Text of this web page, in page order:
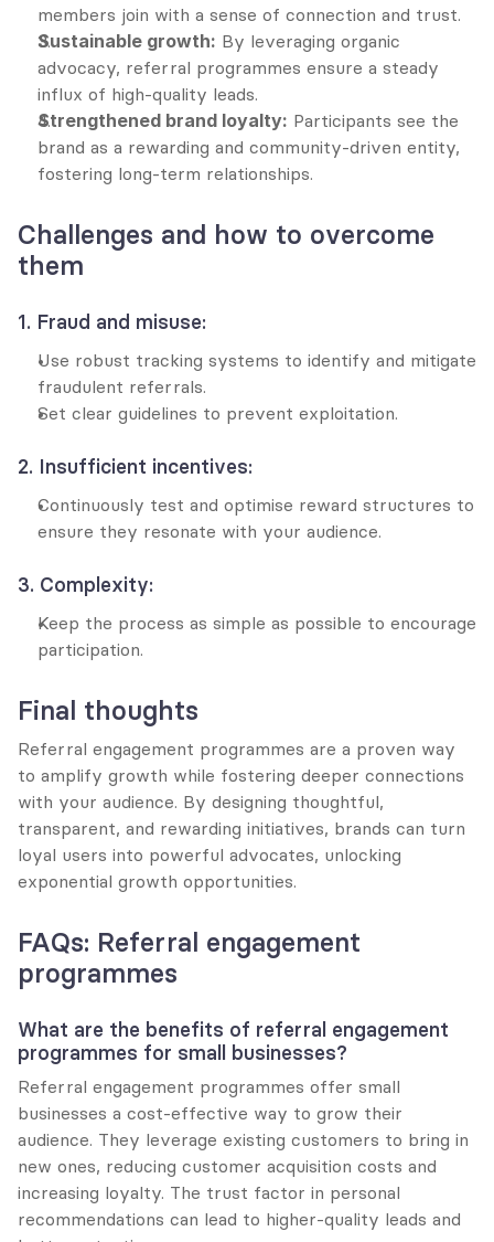
members join with a sense of connection and trust.
Sustainable growth: By leveraging organic
advocacy, referral programmes ensure a steady
influx of high-quality leads.
Strengthened brand loyalty: Participants see the
brand as a rewarding and community-driven entity,
fostering long-term relationships.
Challenges and how to overcome
them
1. Fraud and misuse:
Use robust tracking systems to identify and mitigate
fraudulent referrals.
Set clear guidelines to prevent exploitation.
2. Insufficient incentives:
Continuously test and optimise reward structures to
ensure they resonate with your audience.
3. Complexity:
Keep the process as simple as possible to encourage
participation.
Final thoughts
Referral engagement programmes are a proven way
to amplify growth while fostering deeper connections
with your audience. By designing thoughtful,
transparent, and rewarding initiatives, brands can turn
loyal users into powerful advocates, unlocking
exponential growth opportunities.
FAQs: Referral engagement
programmes
What are the benefits of referral engagement
programmes for small businesses?
Referral engagement programmes offer small
businesses a cost-effective way to grow their
audience. They leverage existing customers to bring in
new ones, reducing customer acquisition costs and
increasing loyalty. The trust factor in personal
recommendations can lead to higher-quality leads and